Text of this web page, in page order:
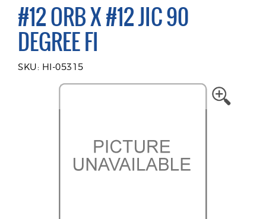
#12 ORB X #12 JIC 90
DEGREE FI
SKU: HI-05315